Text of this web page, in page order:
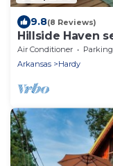
9.8(8 Reviews)
Hillside Haven
tub
Air Conditioner Parking
Arkansas
Hardy